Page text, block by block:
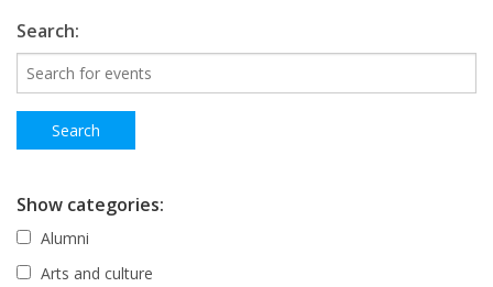
Search:
Show categories:
Alumni
Arts and culture